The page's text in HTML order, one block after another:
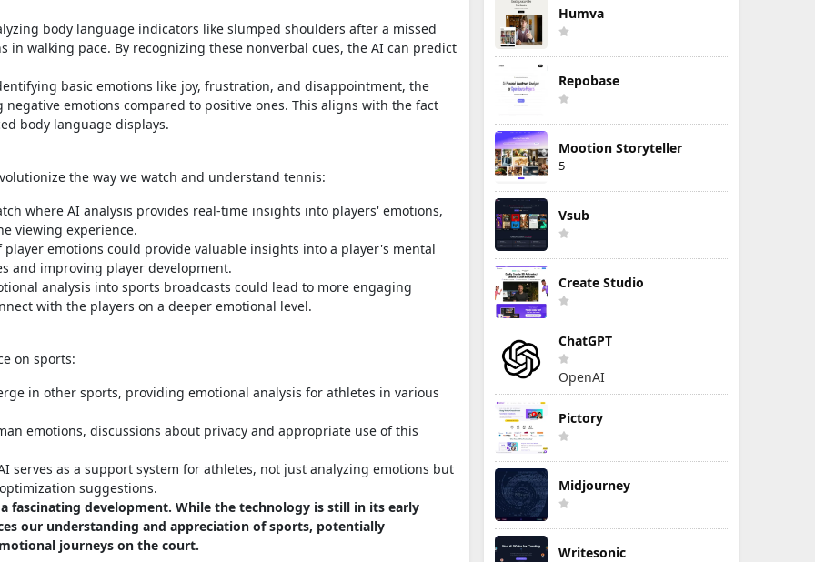
body language indicators like slumped shoulders after a missed
walking pace. By recognizing these nonverbal cues, the AI can predict
basic emotions like joy, frustration, and disappointment, the
emotions compared to positive ones. This aligns with the fact
body language displays.
the way we watch and understand tennis:
where AI analysis provides real-time insights into players' emotions,
viewing experience.
player emotions could provide valuable insights into a player's mental
and improving player development.
analysis into sports broadcasts could lead to more engaging
with the players on a deeper emotional level.
on sports:
in other sports, providing emotional analysis for athletes in various
emotions, discussions about privacy and appropriate use of this
serves as a support system for athletes, not just analyzing emotions but
suggestions.
fascinating development. While the technology is still in its early
our understanding and appreciation of sports, potentially
journeys on the court.
Humva
Repobase
Mootion Storyteller
5
Vsub
Create Studio
ChatGPT
OpenAI
Pictory
Midjourney
Writesonic